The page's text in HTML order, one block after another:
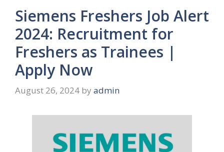
Siemens Freshers Job Alert
2024: Recruitment for
Freshers as Trainees |
Apply Now
August 26, 2024 by admin